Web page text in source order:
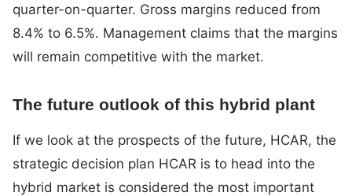
quarter-on-quarter. Gross margins reduced from
8.4% to 6.5%. Management claims that the margins
will remain competitive with the market.
The future outlook of this hybrid plant
If we look at the prospects of the future, HCAR, the
strategic decision plan HCAR is to head into the
hybrid market is considered the most important